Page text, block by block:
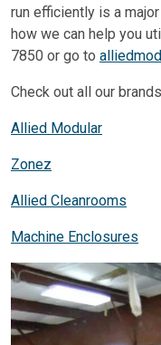
run efficiently is a
how we can help you
7850 or go to
Check out all our
Allied Modular
Zonez
Allied Cleanrooms
Machine Enclosures